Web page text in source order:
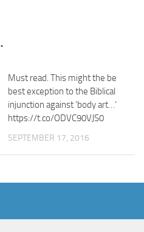
Must read. This might the be
best exception to the Biblical
injunction against ‘body art…’
https://t.co/ODVC90VJS0
SEPTEMBER 17, 2016